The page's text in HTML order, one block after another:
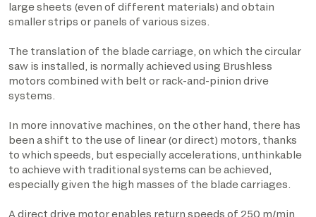
large sheets (even of different materials) and obtain
smaller strips or panels of various sizes.
The translation of the blade carriage, on which the circular
saw is installed, is normally achieved using Brushless
motors combined with belt or rack-and-pinion drive
systems.
In more innovative machines, on the other hand, there has
been a shift to the use of linear (or direct) motors, thanks
to which speeds, but especially accelerations, unthinkable
to achieve with traditional systems can be achieved,
especially given the high masses of the blade carriages.
A direct drive motor enables return speeds of 250 m/min